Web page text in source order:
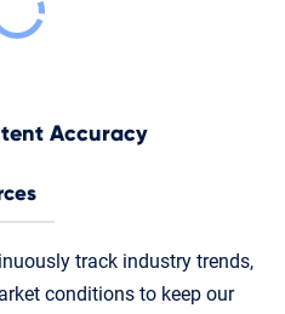
Accuracy
track industry trends,
conditions to keep our